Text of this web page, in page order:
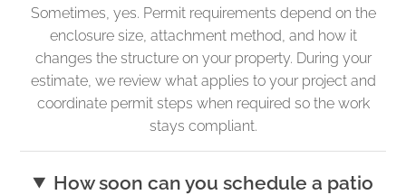
Sometimes, yes. Permit requirements depend on the
enclosure size, attachment method, and how it
changes the structure on your property. During your
estimate, we review what applies to your project and
coordinate permit steps when required so the work
stays compliant.
How soon can you schedule a patio